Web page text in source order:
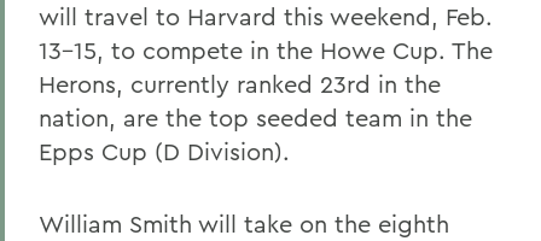
will travel to Harvard this weekend, Feb.
13-15, to compete in the Howe Cup. The
Herons, currently ranked 23rd in the
nation, are the top seeded team in the
Epps Cup (D Division).
William Smith will take on the eighth